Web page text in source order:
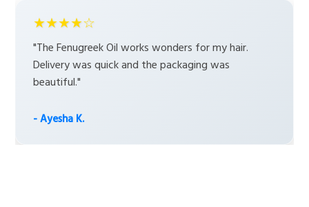
★★★★☆
"The Fenugreek Oil works wonders for my hair.
Delivery was quick and the packaging was
beautiful."
- Ayesha K.